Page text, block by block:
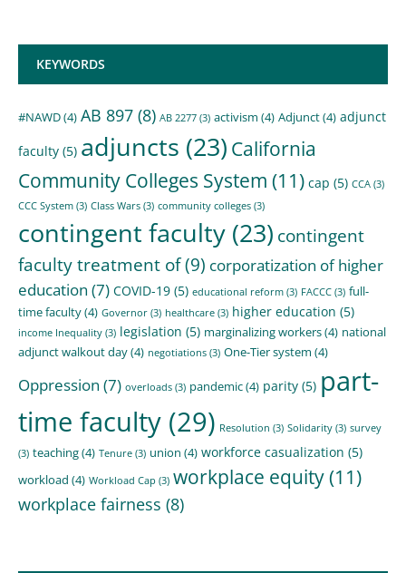
KEYWORDS
#NAWD(4) AB 897 (8) AB 2277 (3) activism (4) Adjunct(4) adjunct
faculty (5) adjuncts (23) California
Community Colleges System (11) cap (5) CCA (3)
CCC System (3) Class Wars (3) community colleges (3)
contingent faculty (23) contingent
faculty treatment of(9) corporatization of higher
education (7) COVID-19 (5) educational reform (3) FACCC (3) full-
time faculty(4) Governor (3) healthcare (3) higher education (5)
income Inequality (3) legislation (5) marginalizing workers(4) national
adjunct walkout day(4) negotiations (3) One-Tier system (4)
Oppression (7) overloads (3) pandemic(4) parity (5) part-
time faculty (29) Resolution (3) Solidarity (3) survey
(3) teaching(4) Tenure (3) union (4) workforce casualization (5)
workload (4) Workload Cap (3) workplace equity(11)
workplace fairness (8)